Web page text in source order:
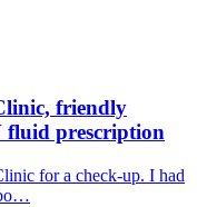
friendly
fluid prescription
for a check-up. I had